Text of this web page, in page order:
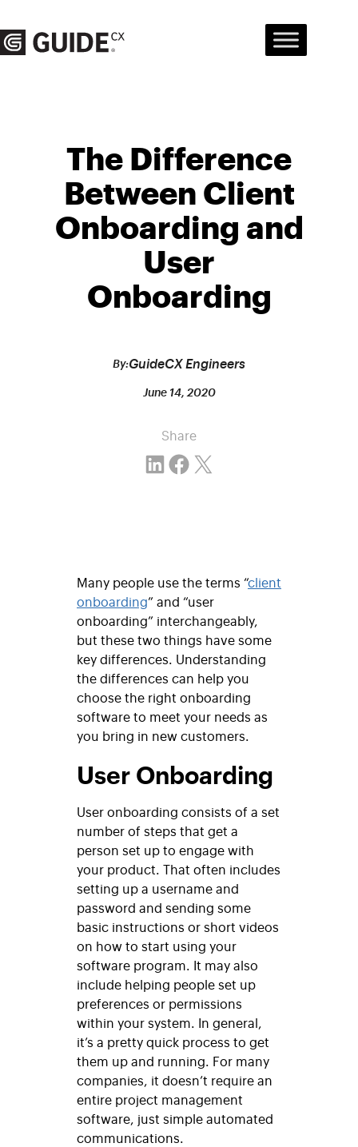
content
The Difference
Between Client
Onboarding and
User
Onboarding
By:GuideCX Engineers
June 14, 2020
Share
Share on LinkedIn
Share on Facebook
Email this Page
Many people use the terms “client
onboarding” and “user
onboarding” interchangeably,
but these two things have some
key differences. Understanding
the differences can help you
choose the right onboarding
software to meet your needs as
you bring in new customers.
User Onboarding
User onboarding consists of a set
number of steps that get a
person set up to engage with
your product. That often includes
setting up a username and
password and sending some
basic instructions or short videos
on how to start using your
software program. It may also
include helping people set up
preferences or permissions
within your system. In general,
it’s a pretty quick process to get
them up and running. For many
companies, it doesn’t require an
entire project management
software, just simple automated
communications.